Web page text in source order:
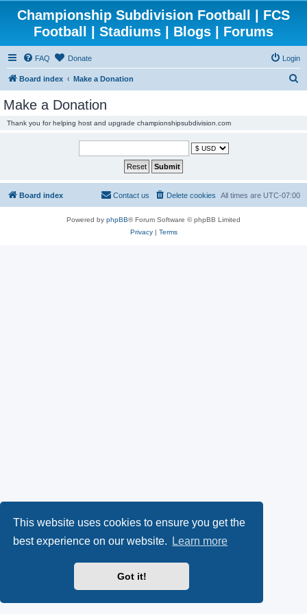
This website uses cookies to ensure you get the
best experience on our website.
Learn more
Got it!
Championship Subdivision Football | FCS
Football | Stadiums | Blogs | Forums
FAQ Donate Login
Board index Make a Donation
Make a Donation
Thank you for helping host and upgrade championshipsubdivision.com
Board index All times are UTC-07:00
Delete cookies
Contact us
Powered by phpBB® Forum Software © phpBB Limited
Privacy| Terms